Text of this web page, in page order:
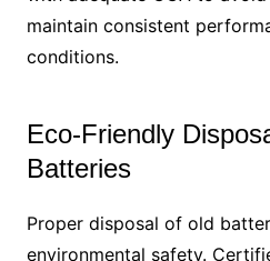
maintain consistent
conditions.
Eco-Friendly
Batteries
Proper disposal of old
environmental safety.